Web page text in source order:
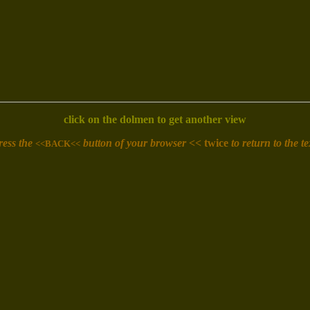
click on the dolmen to get another view
the <<BACK<< button of your browser << twice to return to the